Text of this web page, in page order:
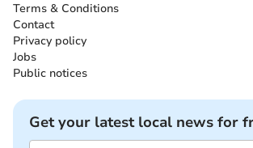
Terms & Conditions
Contact
Privacy policy
Jobs
Public notices
Get your latest local news for